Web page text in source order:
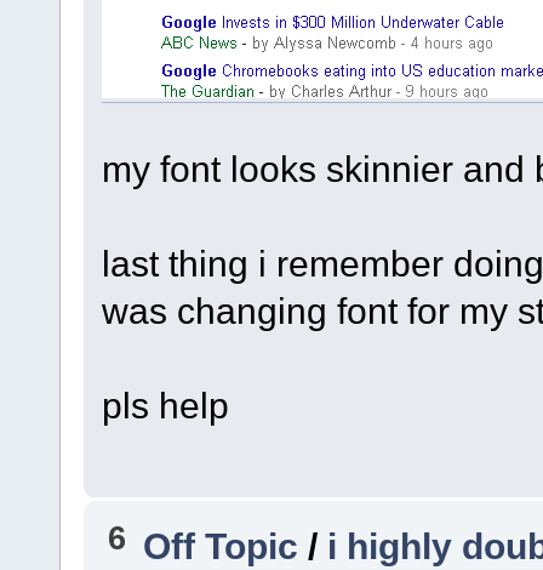
my font looks skinnier and
last thing i remember
was changing font for my
pls help
6 Off Topic / i highly